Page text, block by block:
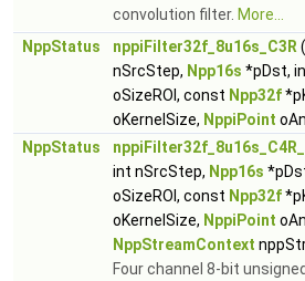
convolution filter. More...
NppStatus
nppiFilter32f_8u16s_C3R
nSrcStep, Npp16s *pDst,
oSizeROI, const Npp32f
oKernelSize, NppiPoint
NppStatus
int nSrcStep, Npp16s
oSizeROI, const Npp32f
oKernelSize, NppiPoint
NppStreamContext
Four channel 8-bit